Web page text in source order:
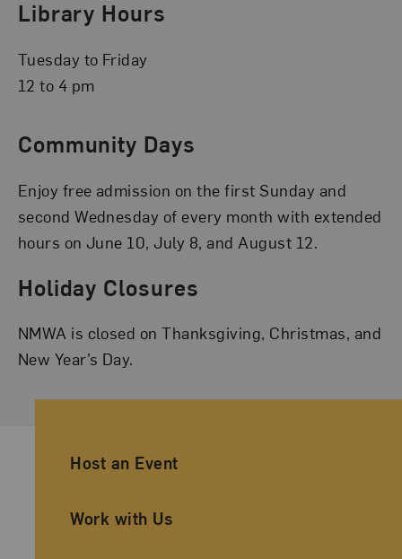
Library Hours
Tuesday to Friday
12 to 4 pm
Community Days
Enjoy free admission on the first Sunday and
second Wednesday of every month with extended
hours on June 10, July 8, and August 12.
Holiday Closures
NMWA is closed on Thanksgiving, Christmas, and
New Year’s Day.
Ancillary Footer Navigation
Host an Event
Work with Us